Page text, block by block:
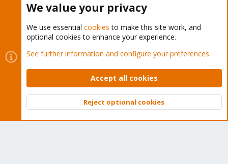
Cookies
Proxmox Support Forum - Light Mode
Contact us
Terms and rules Privacy policy Help Home
Community platform by XenForo © 2010-2026 XenForo Ltd.
Top
We value your privacy
We use essential cookies to make this site work, and
optional cookies to enhance your experience.
See further information and configure your preferences
Accept all cookies
Reject optional cookies